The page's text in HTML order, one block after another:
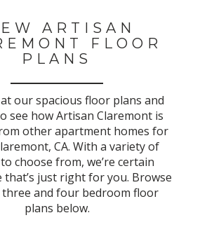
ARTISAN
FLOOR
PLANS
our spacious floor plans and
see how Artisan Claremont is
other apartment homes for
CA. With a variety of
choose from, we’re certain
that’s just right for you. Browse
and four bedroom floor
plans below.